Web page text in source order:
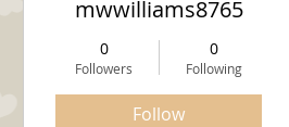
mwwilliams8765
0
Followers
0
Following
Follow